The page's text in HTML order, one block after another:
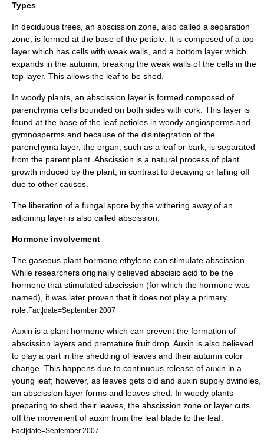
Types
In deciduous trees, an abscission zone, also called a separation
zone, is formed at the base of the petiole. It is composed of a top
layer which has cells with weak walls, and a bottom layer which
expands in the autumn, breaking the weak walls of the cells in the
top layer. This allows the leaf to be shed.
In woody plants, an abscission layer is formed composed of
parenchyma cells bounded on both sides with cork. This layer is
found at the base of the leaf petioles in woody angiosperms and
gymnosperms and because of the disintegration of the
parenchyma layer, the organ, such as a leaf or bark, is separated
from the parent plant. Abscission is a natural process of plant
growth induced by the plant, in contrast to decaying or falling off
due to other causes.
The liberation of a fungal spore by the withering away of an
adjoining layer is also called abscission.
Hormone involvement
The gaseous plant hormone ethylene can stimulate abscission.
While researchers originally believed abscisic acid to be the
hormone that stimulated abscission (for which the hormone was
named), it was later proven that it does not play a primary
role. Fact|date=September 2007
Auxin is a plant hormone which can prevent the formation of
abscission layers and premature fruit drop. Auxin is also believed
to play a part in the shedding of leaves and their autumn color
change. This happens due to continuous release of auxin in a
young leaf; however, as leaves gets old and auxin supply dwindles,
an abscission layer forms and leaves shed. In woody plants
preparing to shed their leaves, the abscission zone or layer cuts
off the movement of auxin from the leaf blade to the leaf.
Fact|date=September 2007